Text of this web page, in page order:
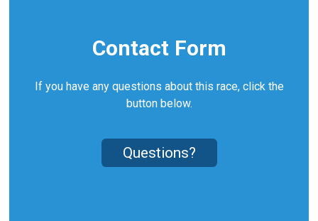
Contact Form
If you have any questions about this race, click the
button below.
Questions?